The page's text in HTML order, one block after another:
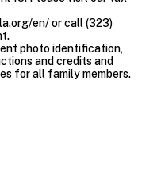
en/or call (323)
photo identification,
and credits and
for all family members.